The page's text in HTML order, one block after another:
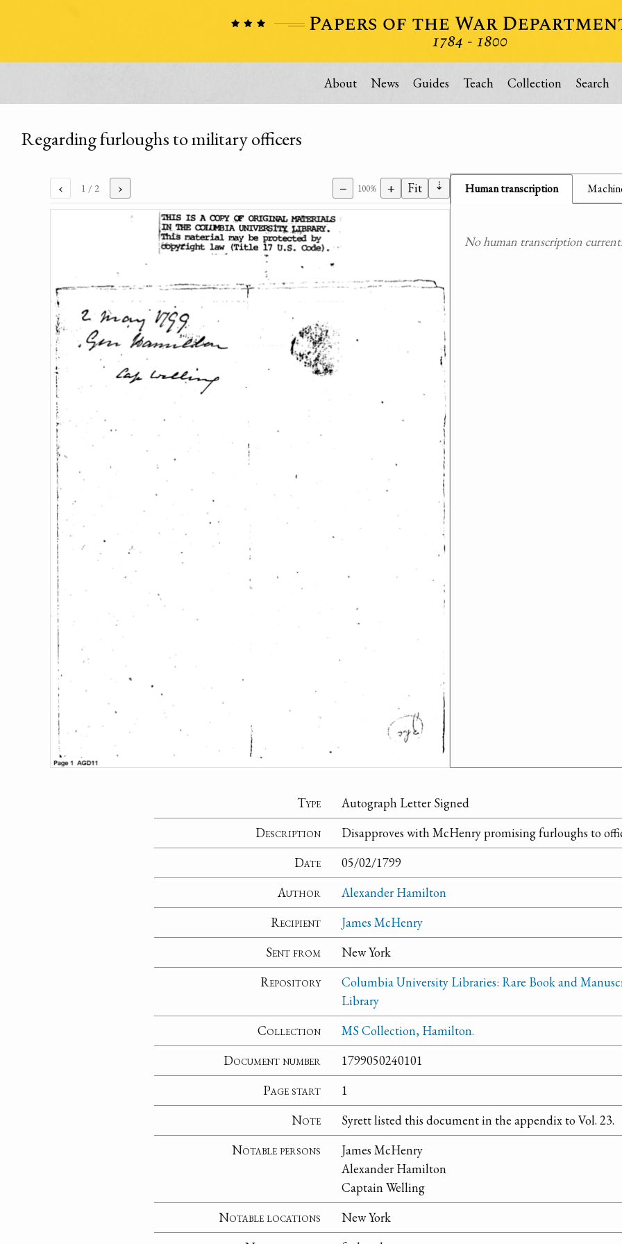
About News Guides Teach Collection Search
Regarding furloughs to military officers
‹ 1 / 2 › − 100% + Fit ⇣ Human transcription
No human transcription
Type
Autograph Letter Signed
Description
Disapproves with McHenry promising furloughs to
Date
05/02/1799
Author
Alexander Hamilton
Recipient
James McHenry
Sent from
New York
Repository
Columbia University Libraries: Rare Book and
Library
Collection
MS Collection, Hamilton.
Document number
1799050240101
Page start
1
Note
Syrett listed this document in the appendix to Vol. 23.
Notable persons
James McHenry
Alexander Hamilton
Captain Welling
Notable locations
New York